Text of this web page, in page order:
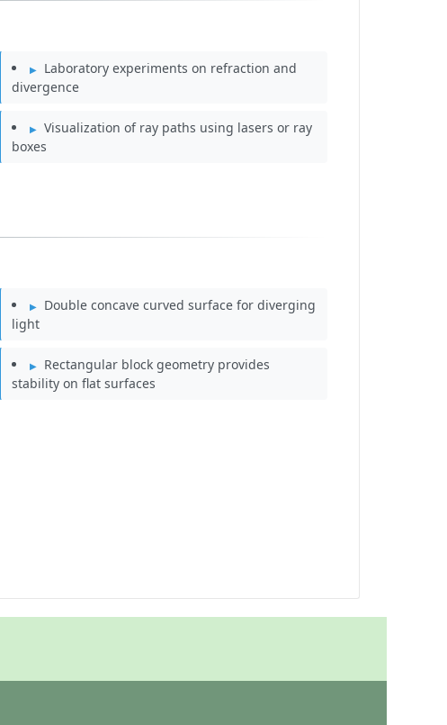
Laboratory experiments on refraction and
divergence
Visualization of ray paths using lasers or ray
boxes
Double concave curved surface for diverging
light
Rectangular block geometry provides
stability on flat surfaces